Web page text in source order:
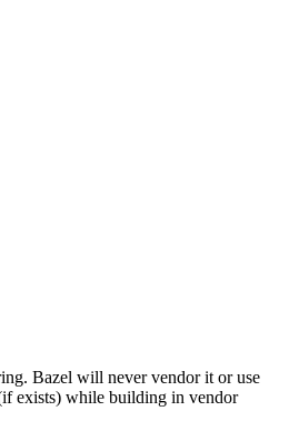
Bazel will never vendor it or use
exists) while building in vendor